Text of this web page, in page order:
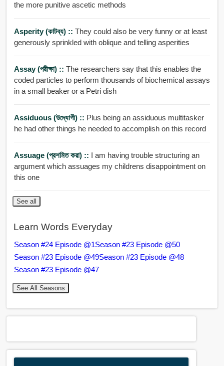
the more punitive ascetic methods
Asperity (কাটব্য) :: They could also be very funny or at least
generously sprinkled with oblique and telling asperities
Assay (পরীক্ষা) :: The researchers say that this enables the
coded particles to perform thousands of biochemical assays
in a small beaker or a Petri dish
Assiduous (উদ্যোগী) :: Plus being an assiduous multitasker
he had other things he needed to accomplish on this record
Assuage (প্রশমিত করা) :: I am having trouble structuring an
argument which assuages my childrens disappointment on
this one
See all
Learn Words Everyday
Season #24 Episode @1Season #23 Episode @50
Season #23 Episode @49Season #23 Episode @48
Season #23 Episode @47
See All Seasons